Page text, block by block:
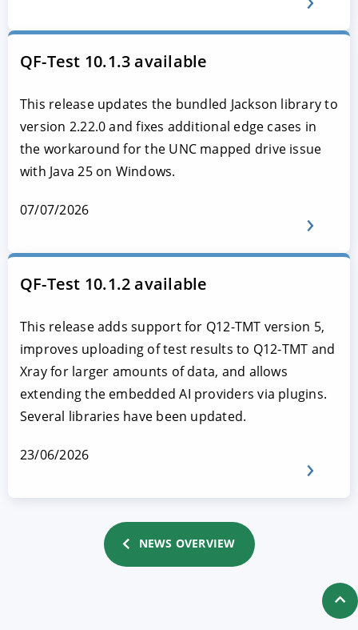
QF-Test 10.1.3 available
This release updates the bundled Jackson library to
version 2.22.0 and fixes additional edge cases in
the workaround for the UNC mapped drive issue
with Java 25 on Windows.
07/07/2026
QF-Test 10.1.2 available
This release adds support for Q12-TMT version 5,
improves uploading of test results to Q12-TMT and
Xray for larger amounts of data, and allows
extending the embedded AI providers via plugins.
Several libraries have been updated.
23/06/2026
NEWS OVERVIEW